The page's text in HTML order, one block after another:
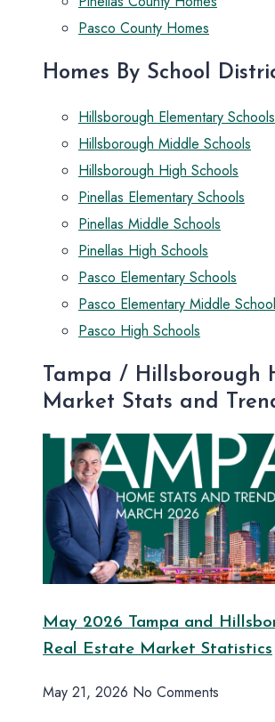
Pasco County Homes
Homes By School
Hillsborough Elementary Schools
Hillsborough Middle Schools
Hillsborough High Schools
Pinellas Elementary Schools
Pinellas Middle Schools
Pinellas High Schools
Pasco Elementary Schools
Pasco Elementary Middle
Pasco High Schools
Tampa / Hillsborough
Market Stats and
May 2026 Tampa and
Real Estate Market Statistics
May 21, 2026 No Comments